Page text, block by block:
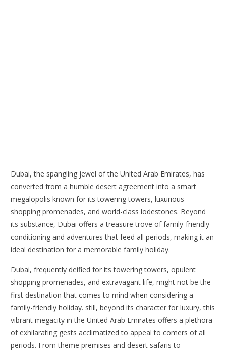
Dubai, the spangling jewel of the United Arab Emirates, has
converted from a humble desert agreement into a smart
megalopolis known for its towering towers, luxurious
shopping promenades, and world-class lodestones. Beyond
its substance, Dubai offers a treasure trove of family-friendly
conditioning and adventures that feed all periods, making it an
ideal destination for a memorable family holiday.
Dubai, frequently deified for its towering towers, opulent
shopping promenades, and extravagant life, might not be the
first destination that comes to mind when considering a
family-friendly holiday. still, beyond its character for luxury, this
vibrant megacity in the United Arab Emirates offers a plethora
of exhilarating gests acclimatized to appeal to comers of all
periods. From theme premises and desert safaris to